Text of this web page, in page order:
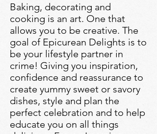
Baking, decorating and
cooking is an art. One that
allows you to be creative. The
goal of Epicurean Delights is to
be your lifestyle partner in
crime! Giving you inspiration,
confidence and reassurance to
create yummy sweet or savory
dishes, style and plan the
perfect celebration and to help
educate you on all things